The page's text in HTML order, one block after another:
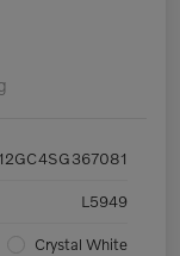
L5949
Crystal White